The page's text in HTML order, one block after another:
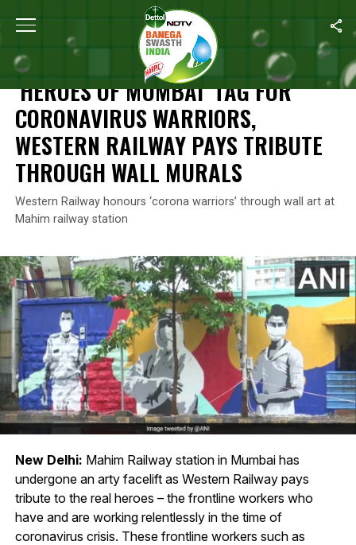
Home Coronavirus Outbreak ‘Heroes Of Mumbai’ Tag For
CORONAVIRUS OUTBREAK
‘HEROES OF MUMBAI’ TAG FOR
CORONAVIRUS WARRIORS,
WESTERN RAILWAY PAYS TRIBUTE
THROUGH WALL MURALS
Western Railway honours ‘corona warriors’ through wall art at
Mahim railway station
New Delhi: Mahim Railway station in Mumbai has
undergone an arty facelift as Western Railway pays
tribute to the real heroes – the frontline workers who
have and are working relentlessly in the time of
coronavirus crisis. These frontline workers such as